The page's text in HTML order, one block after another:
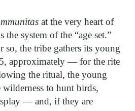
at the very heart of
the system of the “age set.”
so, the tribe gathers its young
approximately — for the rite
the ritual, the young
wilderness to hunt birds,
— and, if they are